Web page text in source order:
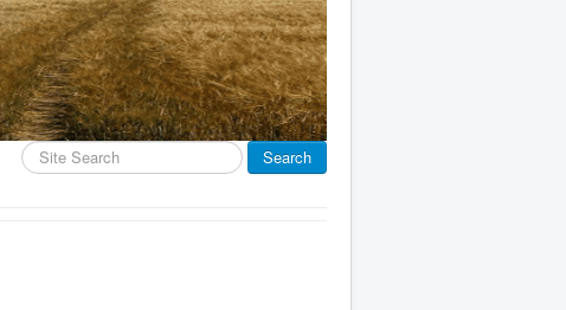
Search
...
Search